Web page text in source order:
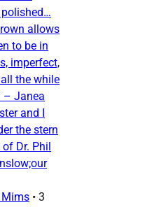
allows
to be in
imperfect,
the while
– Janea
and I
the stern
Dr. Phil
Mims • 3